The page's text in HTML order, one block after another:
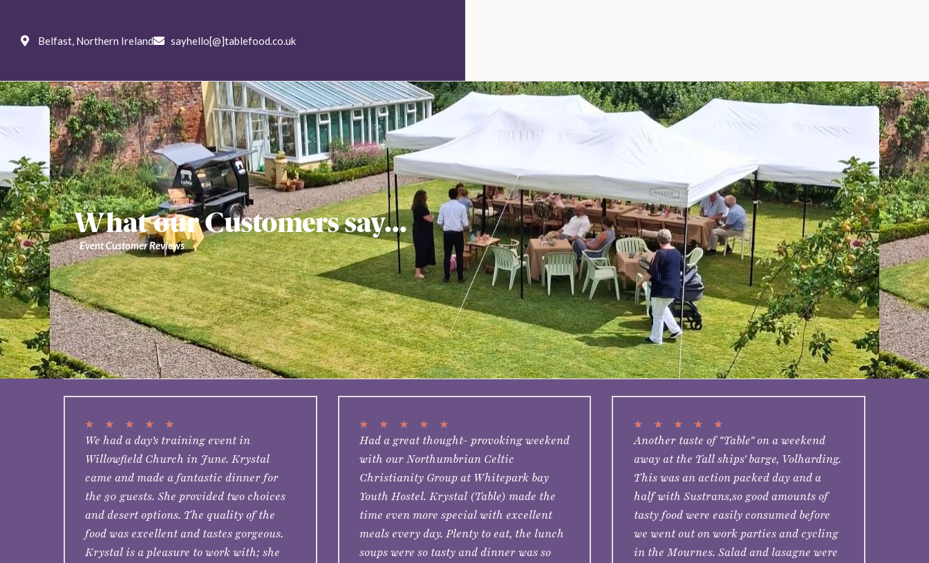
Belfast, Northern Ireland sayhello[@]tablefood.co.uk
Weddings Private
Corporate
Menus
About
What our Customers say...
Event Customer Reviews
★ ★ ★ ★ ★
We had a day’s training event in
Willowfield Church in June. Krystal
came and made a fantastic dinner for
the 30 guests. She provided two choices
and desert options. The quality of the
food was excellent and tastes gorgeous.
Krystal is a pleasure to work with; she
★ ★ ★ ★ ★
Had a great thought- provoking weekend
with our Northumbrian Celtic
Christianity Group at Whitepark bay
Youth Hostel. Krystal (Table) made the
time even more special with excellent
meals every day. Plenty to eat, the lunch
soups were so tasty and dinner was so
★ ★ ★ ★ ★
Another taste of "Table" on a weekend
away at the Tall ships' barge, Volharding.
This was an action packed day and a
half with Sustrans,so good amounts of
tasty food were easily consumed before
we went out on work parties and cycling
in the Mournes. Salad and lasagne were